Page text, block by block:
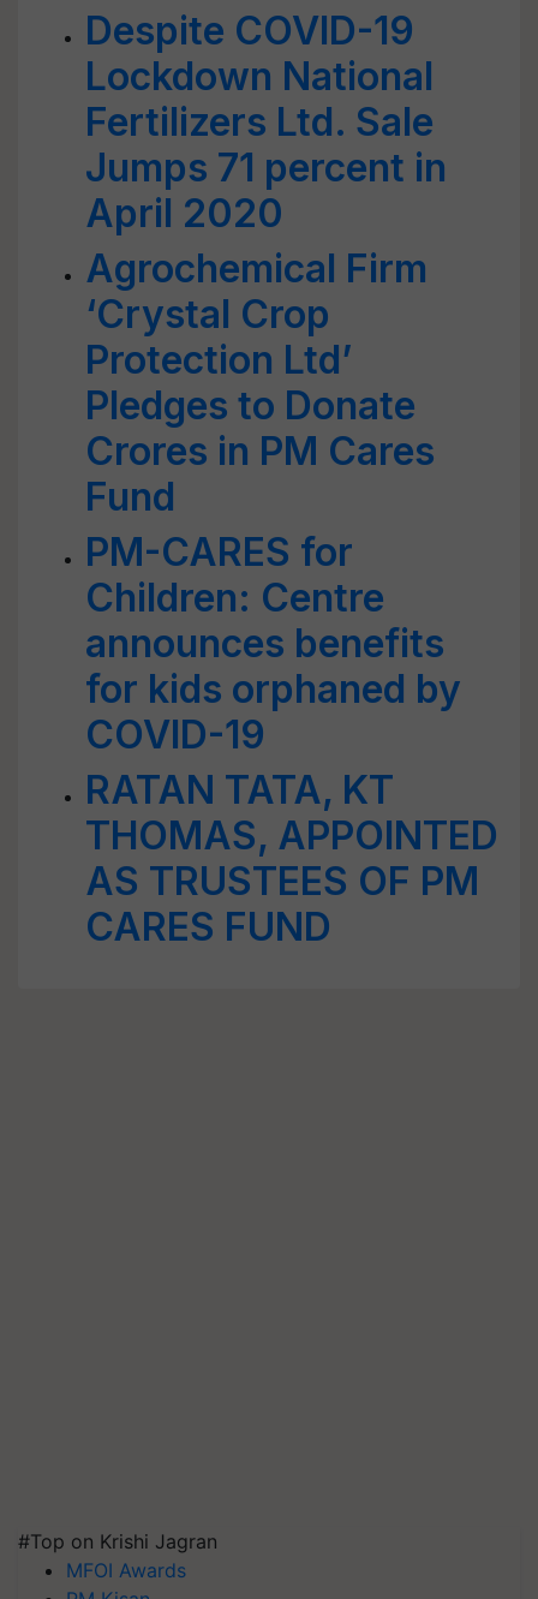
Despite COVID-19
Lockdown National
Fertilizers Ltd. Sale
Jumps 71 percent in
April 2020
Agrochemical Firm
‘Crystal Crop
Protection Ltd’
Pledges to Donate
Crores in PM Cares
Fund
PM-CARES for
Children: Centre
announces benefits
for kids orphaned by
COVID-19
RATAN TATA, KT
THOMAS, APPOINTED
AS TRUSTEES OF PM
CARES FUND
#Top on Krishi Jagran
MFOI Awards